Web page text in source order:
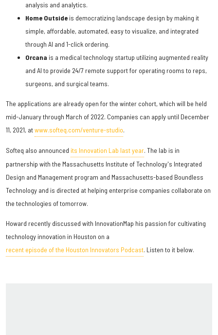
analysis and analytics.
Home Outside is democratizing landscape design by making it
simple, affordable, automated, easy to visualize, and integrated
through AI and 1-click ordering.
Orcana is a medical technology startup utilizing augmented reality
and AI to provide 24/7 remote support for operating rooms to reps,
surgeons, and surgical teams.
The applications are already open for the winter cohort, which will be held
mid-January through March of 2022. Companies can apply until December
11, 2021, atwww.softeq.com/venture-studio.
Softeq also announced its Innovation Lab last year. The lab is in
partnership with the Massachusetts Institute of Technology's Integrated
Design and Management program and Massachusetts-based Boundless
Technology and is directed at helping enterprise companies collaborate on
the technologies of tomorrow.
Howard recently discussed with InnovationMap his passion for cultivating
technology innovation in Houston on a
recent episode of the Houston Innovators Podcast. Listen to it below.